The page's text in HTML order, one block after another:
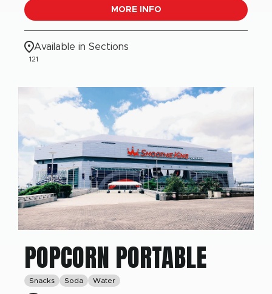
MORE INFO
Available in Sections
121
POPCORN PORTABLE
Snacks Soda Water